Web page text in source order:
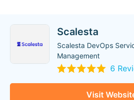
Scalesta
Scalesta DevOps
Management
6
Visit